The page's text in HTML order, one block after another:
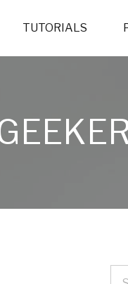
TUTORIALS